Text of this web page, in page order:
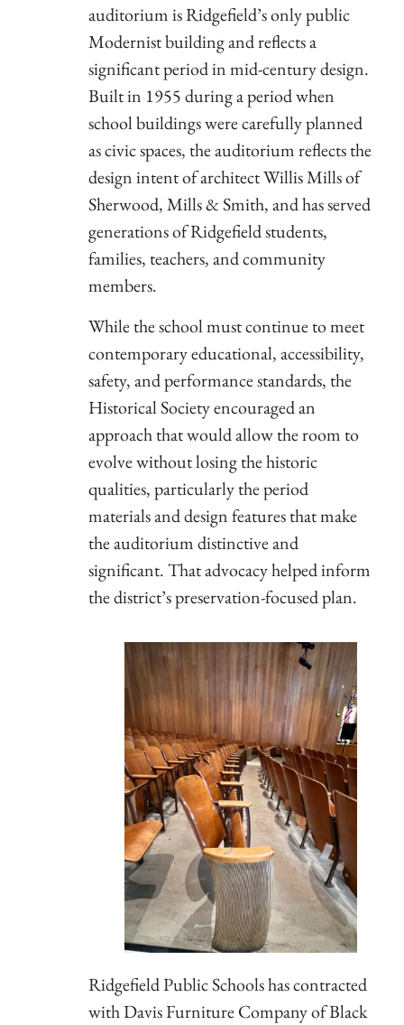
auditorium is Ridgefield’s only public
Modernist building and reflects a
significant period in mid-century design.
Built in 1955 during a period when
school buildings were carefully planned
as civic spaces, the auditorium reflects the
design intent of architect Willis Mills of
Sherwood, Mills & Smith, and has served
generations of Ridgefield students,
families, teachers, and community
members.
While the school must continue to meet
contemporary educational, accessibility,
safety, and performance standards, the
Historical Society encouraged an
approach that would allow the room to
evolve without losing the historic
qualities, particularly the period
materials and design features that make
the auditorium distinctive and
significant. That advocacy helped inform
the district’s preservation-focused plan.
Ridgefield Public Schools has contracted
with Davis Furniture Company of Black